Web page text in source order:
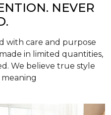
NEVER
with care and purpose
in limited quantities,
We believe true style